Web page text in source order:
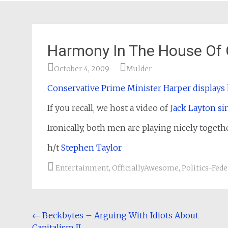
Harmony In The House Of
October 4, 2009 Mulder
Conservative Prime Minister Harper displays
If you recall, we host a video of Jack Layton
Ironically, both men are playing nicely
h/t Stephen Taylor
Entertainment, OfficiallyAwesome, Politics-
Post
← Beckbytes – Arguing With Idiots About